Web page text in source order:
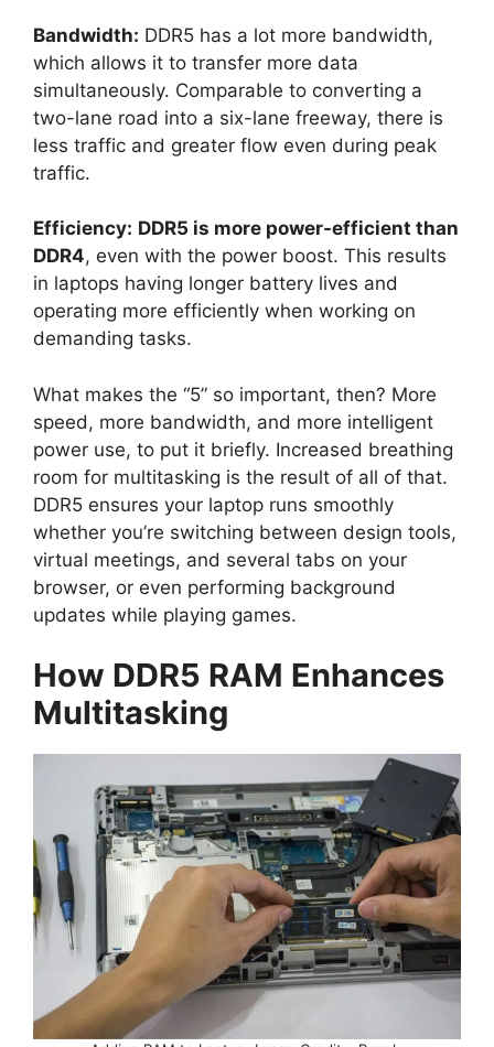
Bandwidth: DDR5 has a lot more bandwidth,
which allows it to transfer more data
simultaneously. Comparable to converting a
two-lane road into a six-lane freeway, there is
less traffic and greater flow even during peak
traffic.
Efficiency: DDR5 is more power-efficient than
DDR4, even with the power boost. This results
in laptops having longer battery lives and
operating more efficiently when working on
demanding tasks.
What makes the “5” so important, then? More
speed, more bandwidth, and more intelligent
power use, to put it briefly. Increased breathing
room for multitasking is the result of all of that.
DDR5 ensures your laptop runs smoothly
whether you’re switching between design tools,
virtual meetings, and several tabs on your
browser, or even performing background
updates while playing games.
How DDR5 RAM Enhances
Multitasking